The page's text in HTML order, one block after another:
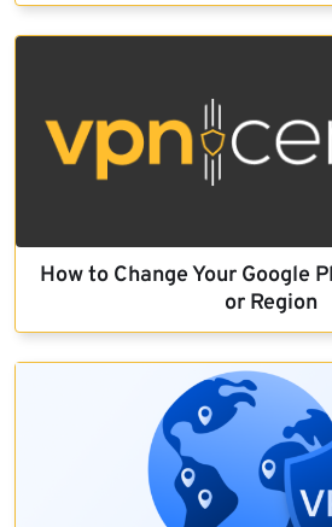
How to Change Your Google
or Region